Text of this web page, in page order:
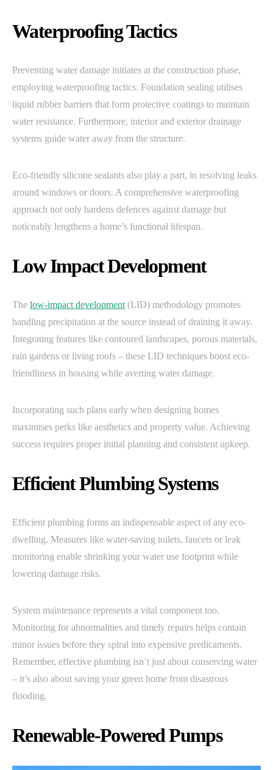
Waterproofing Tactics
Preventing water damage initiates at the construction phase,
employing waterproofing tactics. Foundation sealing utilises
liquid rubber barriers that form protective coatings to maintain
water resistance. Furthermore, interior and exterior drainage
systems guide water away from the structure.
Eco-friendly silicone sealants also play a part, in resolving leaks
around windows or doors. A comprehensive waterproofing
approach not only hardens defences against damage but
noticeably lengthens a home’s functional lifespan.
Low Impact Development
The low-impact development (LID) methodology promotes
handling precipitation at the source instead of draining it away.
Integrating features like contoured landscapes, porous materials,
rain gardens or living roofs – these LID techniques boost eco-
friendliness in housing while averting water damage.
Incorporating such plans early when designing homes
maximises perks like aesthetics and property value. Achieving
success requires proper initial planning and consistent upkeep.
Efficient Plumbing Systems
Efficient plumbing forms an indispensable aspect of any eco-
dwelling. Measures like water-saving toilets, faucets or leak
monitoring enable shrinking your water use footprint while
lowering damage risks.
System maintenance represents a vital component too.
Monitoring for abnormalities and timely repairs helps contain
minor issues before they spiral into expensive predicaments.
Remember, effective plumbing isn’t just about conserving water
– it’s also about saving your green home from disastrous
flooding.
Renewable-Powered Pumps